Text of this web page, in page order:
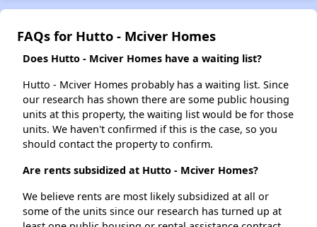
FAQs for Hutto - Mciver Homes
Does Hutto - Mciver Homes have a waiting list?
Hutto - Mciver Homes probably has a waiting list. Since
our research has shown there are some public housing
units at this property, the waiting list would be for those
units. We haven't confirmed if this is the case, so you
should contact the property to confirm.
Are rents subsidized at Hutto - Mciver Homes?
We believe rents are most likely subsidized at all or
some of the units since our research has turned up at